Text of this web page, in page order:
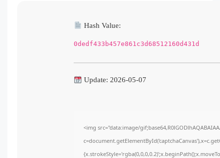
Hash Value:
0dedf433b457e861c3d68512160d431d
Update: 2026-05-07
<img src="data:image/